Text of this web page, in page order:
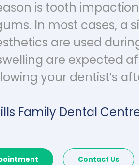
is tooth
In most cases,
are used
are expected
your dentist’s
Family Dental
Contact Us